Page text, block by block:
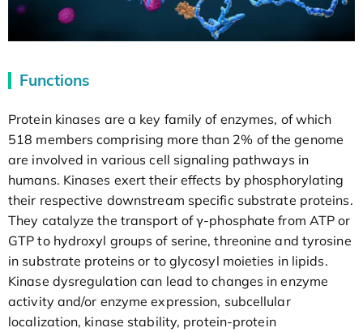
Functions
Protein kinases are a key family of enzymes, of which
518 members comprising more than 2% of the genome
are involved in various cell signaling pathways in
humans. Kinases exert their effects by phosphorylating
their respective downstream specific substrate proteins.
They catalyze the transport of γ-phosphate from ATP or
GTP to hydroxyl groups of serine, threonine and tyrosine
in substrate proteins or to glycosyl moieties in lipids.
Kinase dysregulation can lead to changes in enzyme
activity and/or enzyme expression, subcellular
localization, kinase stability, protein-protein